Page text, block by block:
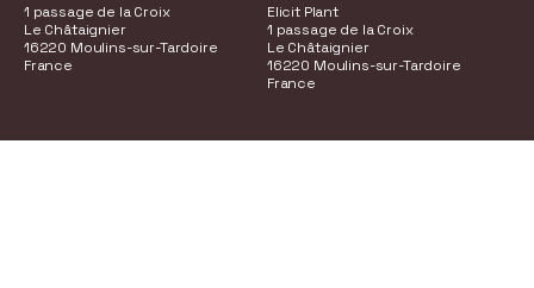
1 passage de la Croix
Le Châtaignier
16220 Moulins-sur-Tardoire
France
Elicit Plant
1 passage de la Croix
Le Châtaignier
16220 Moulins-sur-Tardoire
France